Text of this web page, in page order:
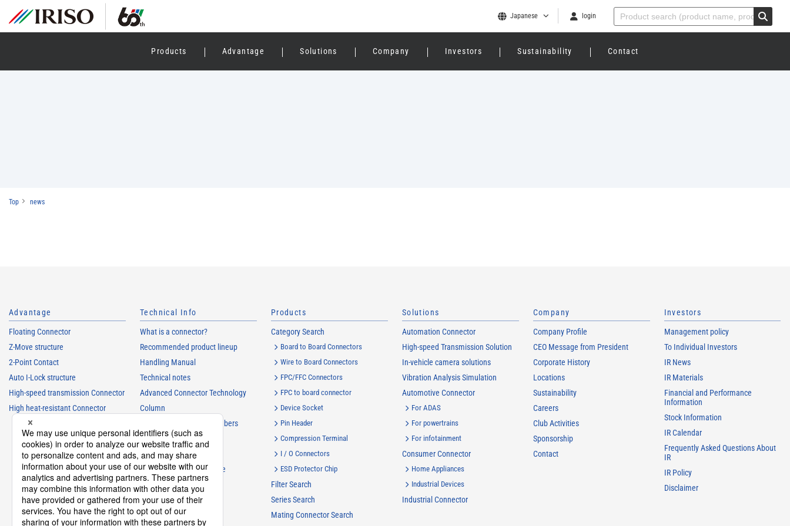
Japanese login
Products Advantage Solutions Company Investors Sustainability Contact
Top news
Advantage
Floating Connector
Z-Move structure
2-Point Contact
Auto I-Lock structure
High-speed transmission Connector
High heat-resistant Connector
Technical Info
What is a connector?
Recommended product lineup
Handling Manual
Technical notes
Advanced Connector Technology
Column
Understanding Parts Numbers
Connector glossary
Product Guide
Connector Selection Guide
Products
Category Search
Board to Board Connectors
Wire to Board Connectors
FPC/FFC Connectors
FPC to board connector
Device Socket
Pin Header
Compression Terminal
I / O Connectors
ESD Protector Chip
Filter Search
Series Search
Mating Connector Search
Solutions
Automation Connector
High-speed Transmission Solution
In-vehicle camera solutions
Vibration Analysis Simulation
Automotive Connector
For ADAS
For powertrains
For infotainment
Consumer Connector
Home Appliances
Industrial Devices
Industrial Connector
Company
Company Profile
CEO Message from President
Corporate History
Locations
Sustainability
Careers
Club Activities
Sponsorship
Contact
Investors
Management policy
To Individual Investors
IR News
IR Materials
Financial and Performance
Information
Stock Information
IR Calendar
Frequently Asked Questions About
IR
IR Policy
Disclaimer